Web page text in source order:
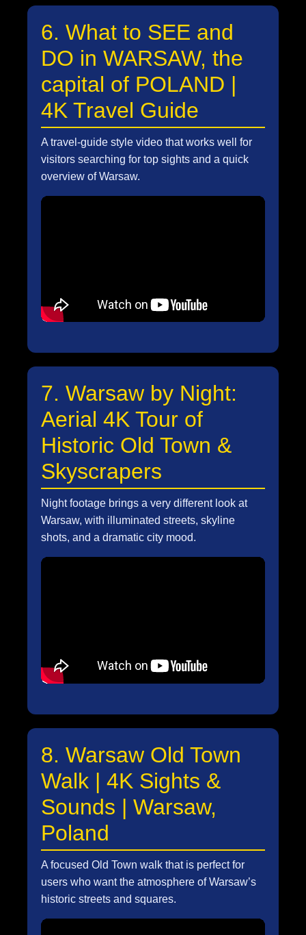
6. What to SEE and
DO in WARSAW, the
capital of POLAND |
4K Travel Guide
A travel-guide style video that works well for
visitors searching for top sights and a quick
overview of Warsaw.
7. Warsaw by Night:
Aerial 4K Tour of
Historic Old Town &
Skyscrapers
Night footage brings a very different look at
Warsaw, with illuminated streets, skyline
shots, and a dramatic city mood.
8. Warsaw Old Town
Walk | 4K Sights &
Sounds | Warsaw,
Poland
A focused Old Town walk that is perfect for
users who want the atmosphere of Warsaw’s
historic streets and squares.